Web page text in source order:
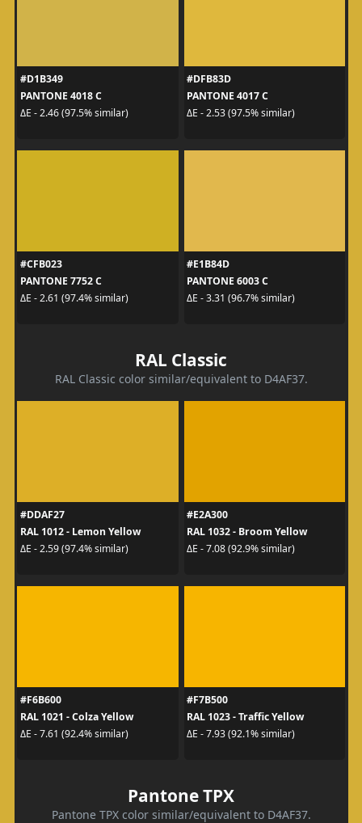
#D1B349
PANTONE 4018 C
ΔE - 2.46 (97.5% similar)
#DFB83D
PANTONE 4017 C
ΔE - 2.53 (97.5% similar)
#CFB023
PANTONE 7752 C
ΔE - 2.61 (97.4% similar)
#E1B84D
PANTONE 6003 C
ΔE - 3.31 (96.7% similar)
RAL Classic
RAL Classic color similar/equivalent to D4AF37.
#DDAF27
RAL 1012 - Lemon Yellow
ΔE - 2.59 (97.4% similar)
#E2A300
RAL 1032 - Broom Yellow
ΔE - 7.08 (92.9% similar)
#F6B600
RAL 1021 - Colza Yellow
ΔE - 7.61 (92.4% similar)
#F7B500
RAL 1023 - Traffic Yellow
ΔE - 7.93 (92.1% similar)
Pantone TPX
Pantone TPX color similar/equivalent to D4AF37.